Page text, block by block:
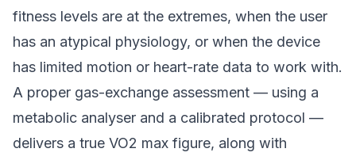
fitness levels are at the extremes, when the user
has an atypical physiology, or when the device
has limited motion or heart-rate data to work with.
A proper gas-exchange assessment — using a
metabolic analyser and a calibrated protocol —
delivers a true VO2 max figure, along with